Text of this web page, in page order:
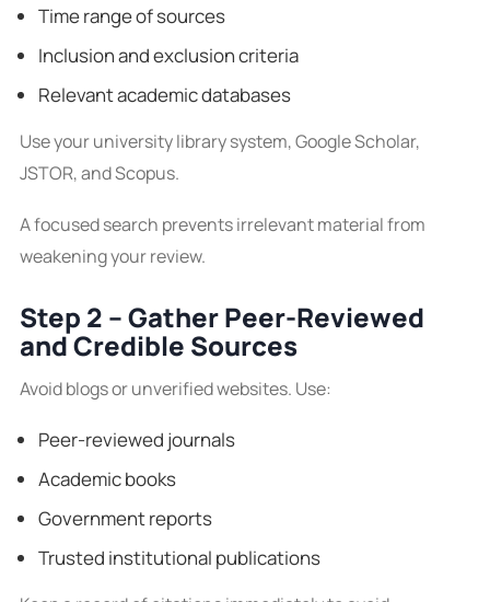
Time range of sources
Inclusion and exclusion criteria
Relevant academic databases
Use your university library system, Google Scholar,
JSTOR, and Scopus.
A focused search prevents irrelevant material from
weakening your review.
Step 2 – Gather Peer-Reviewed
and Credible Sources
Avoid blogs or unverified websites. Use:
Peer-reviewed journals
Academic books
Government reports
Trusted institutional publications